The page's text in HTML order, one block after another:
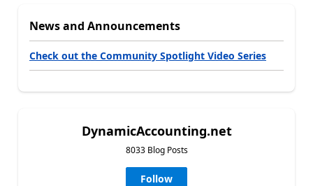
News and Announcements
Check out the Community Spotlight Video Series
DynamicAccounting.net
8033 Blog Posts
Follow